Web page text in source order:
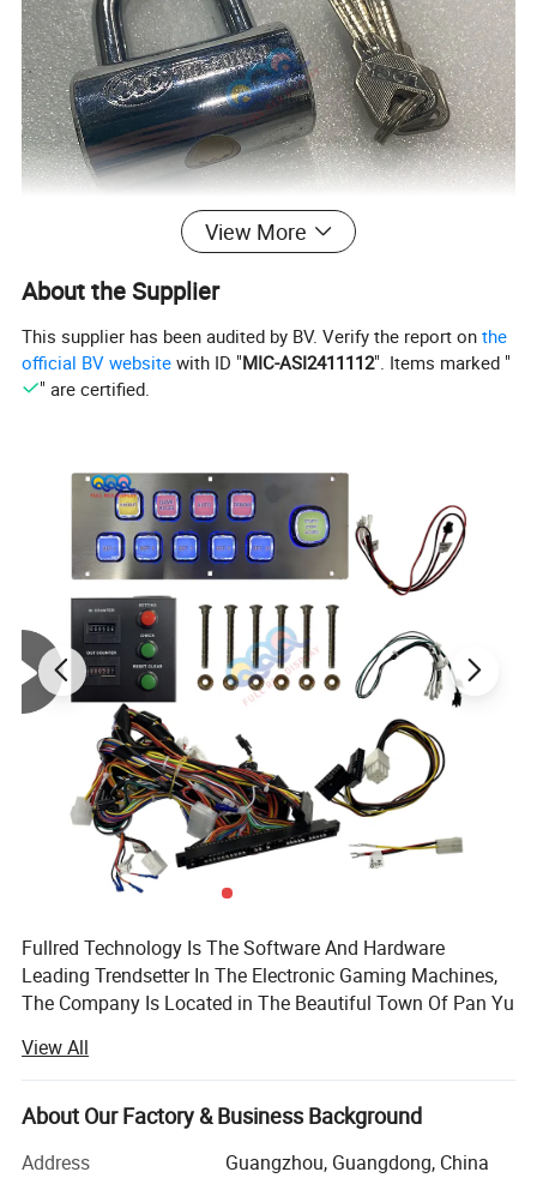
View More
About the Supplier
This supplier has been audited by BV. Verify the report onthe
official BV website with ID "MIC-ASI2411112". Items marked "
" are certified.
Fullred Technology Is The Software And Hardware
Leading Trendsetter In The Electronic Gaming Machines,
The Company Is Located in The Beautiful Town Of Pan Yu
In The Beginning Of 2005. The Most Wanted Products
Also Included WMS 550 PCB Board, POG Game Board And
Video Machines, Fish Game.
We Offer The Best Price And Best Quality Products. We
View All
About Our Factory & Business Background
Address
Guangzhou, Guangdong, China